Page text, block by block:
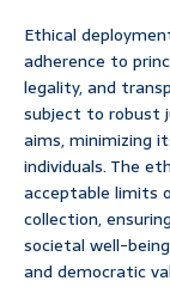
Ethical
adherence to
legality, and
subject to robust
aims, minimizing
individuals. The
acceptable limits
collection,
societal well-
and democratic